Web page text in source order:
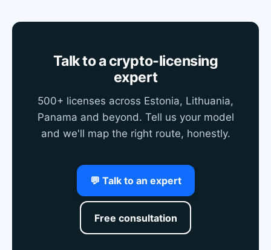
Talk to a crypto-licensing
expert
500+ licenses across Estonia, Lithuania,
Panama and beyond. Tell us your model
and we'll map the right route, honestly.
💬 Talk to an expert
Free consultation